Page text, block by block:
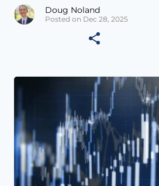
Doug Noland
Posted on Dec 28, 2025